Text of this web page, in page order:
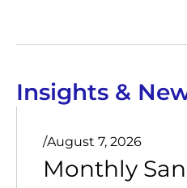
Insights &
/August 7, 2026
Monthly